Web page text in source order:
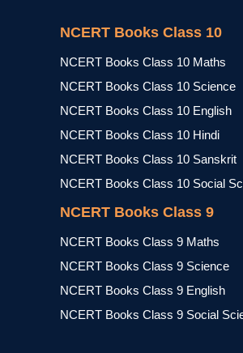
NCERT Books Class 10
NCERT Books Class 10 Maths
NCERT Books Class 10 Science
NCERT Books Class 10 English
NCERT Books Class 10 Hindi
NCERT Books Class 10 Sanskrit
NCERT Books Class 10 Social
NCERT Books Class 9
NCERT Books Class 9 Maths
NCERT Books Class 9 Science
NCERT Books Class 9 English
NCERT Books Class 9 Social